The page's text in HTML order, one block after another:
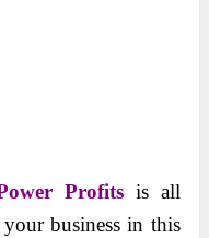
Profits is all
business in this